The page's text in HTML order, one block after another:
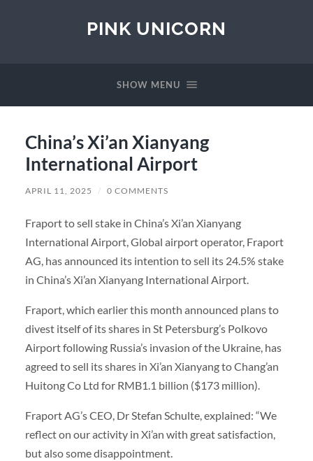
PINK UNICORN
SHOW MENU
China’s Xi’an Xianyang
International Airport
APRIL 11, 2025 / 0 COMMENTS
Fraport to sell stake in China’s Xi’an Xianyang
International Airport, Global airport operator, Fraport
AG, has announced its intention to sell its 24.5% stake
in China’s Xi’an Xianyang International Airport.
Fraport, which earlier this month announced plans to
divest itself of its shares in St Petersburg’s Polkovo
Airport following Russia’s invasion of the Ukraine, has
agreed to sell its shares in Xi’an Xianyang to Chang’an
Huitong Co Ltd for RMB1.1 billion ($173 million).
Fraport AG’s CEO, Dr Stefan Schulte, explained: “We
reflect on our activity in Xi’an with great satisfaction,
but also some disappointment.